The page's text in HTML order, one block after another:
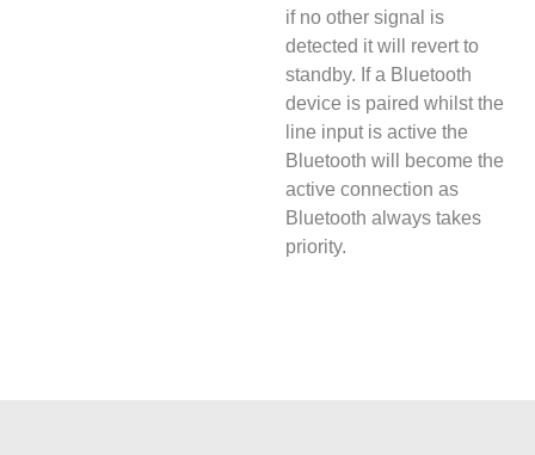
if no other signal is
detected it will revert to
standby. If a Bluetooth
device is paired whilst the
line input is active the
Bluetooth will become the
active connection as
Bluetooth always takes
priority.